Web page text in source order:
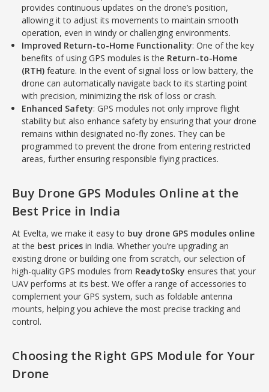
provides continuous updates on the drone’s position,
allowing it to adjust its movements to maintain smooth
operation, even in windy or challenging environments.
Improved Return-to-Home Functionality: One of the key
benefits of using GPS modules is the Return-to-Home
(RTH) feature. In the event of signal loss or low battery, the
drone can automatically navigate back to its starting point
with precision, minimizing the risk of loss or crash.
Enhanced Safety: GPS modules not only improve flight
stability but also enhance safety by ensuring that your drone
remains within designated no-fly zones. They can be
programmed to prevent the drone from entering restricted
areas, further ensuring responsible flying practices.
Buy Drone GPS Modules Online at the
Best Price in India
At Evelta, we make it easy to buy drone GPS modules online
at the best prices in India. Whether you’re upgrading an
existing drone or building one from scratch, our selection of
high-quality GPS modules from ReadytoSky ensures that your
UAV performs at its best. We offer a range of accessories to
complement your GPS system, such as foldable antenna
mounts, helping you achieve the most precise tracking and
control.
Choosing the Right GPS Module for Your
Drone